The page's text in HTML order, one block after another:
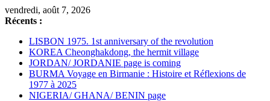
Passer
au
vendredi, août 7, 2026
Récents :
LISBON 1975. 1st anniversary of the revolution
KOREA Cheonghakdong, the hermit village
JORDAN/ JORDANIE page is coming
BURMA Voyage en Birmanie : Histoire et Réflexions de
1977 à 2025
NIGERIA/ GHANA/ BENIN page